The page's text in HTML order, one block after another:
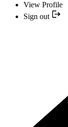
View Profile
Sign out